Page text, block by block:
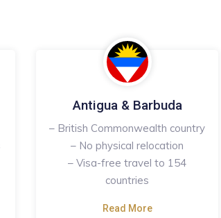
Antigua & Barbuda
– British Commonwealth country
– No physical relocation
– Visa-free travel to 154
countries
Read More